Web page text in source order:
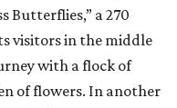
Butterflies,” a 270
visitors in the middle
with a flock of
of flowers. In another